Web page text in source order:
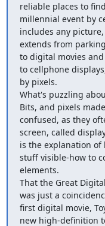
reliable places to
millennial event by
includes any
extends from
to digital movies
to cellphone
by pixels.
What's puzzling
Bits, and pixels
confused, as they
screen, called
is the explanation of
stuff visible-how to
elements.
That the Great
was just a
first digital movie,
new high-definition